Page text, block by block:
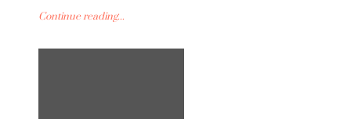
Continue reading...